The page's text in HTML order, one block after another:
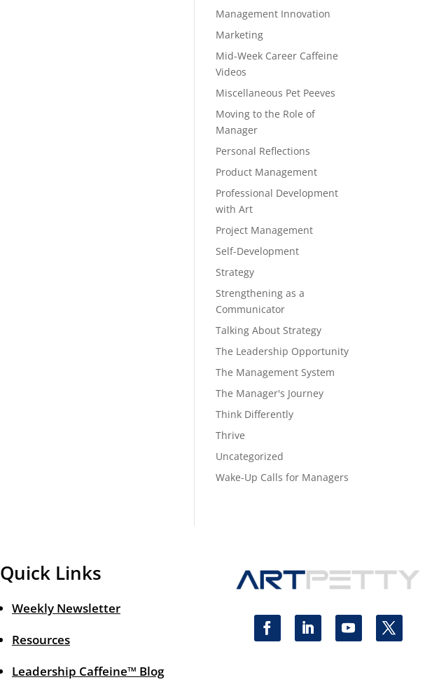
Management Innovation
Marketing
Mid-Week Career Caffeine
Videos
Miscellaneous Pet Peeves
Moving to the Role of
Manager
Personal Reflections
Product Management
Professional Development
with Art
Project Management
Self-Development
Strategy
Strengthening as a
Communicator
Talking About Strategy
The Leadership Opportunity
The Management System
The Manager's Journey
Think Differently
Thrive
Uncategorized
Wake-Up Calls for Managers
Quick Links
Weekly Newsletter
Resources
Leadership Caffeine™ Blog